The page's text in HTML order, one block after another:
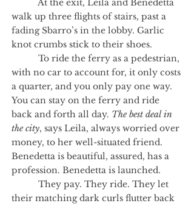
At the exit, Leila and Benedetta
walk up three flights of stairs, past a
fading Sbarro’s in the lobby. Garlic
knot crumbs stick to their shoes.
To ride the ferry as a pedestrian,
with no car to account for, it only costs
a quarter, and you only pay one way.
You can stay on the ferry and ride
back and forth all day. The best deal in
the city, says Leila, always worried over
money, to her well-situated friend.
Benedetta is beautiful, assured, has a
profession. Benedetta is launched.
They pay. They ride. They let
their matching dark curls flutter back